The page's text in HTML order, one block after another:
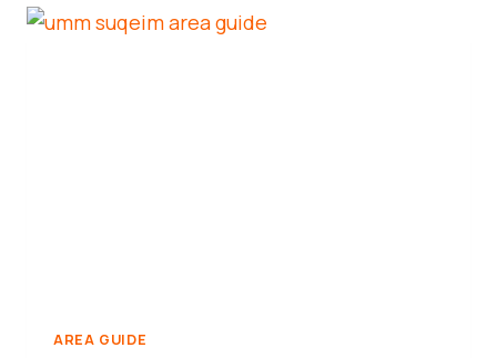
AREA GUIDE